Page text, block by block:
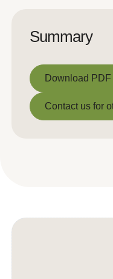
Summary
Download PDF
Download PDF
Contact us for